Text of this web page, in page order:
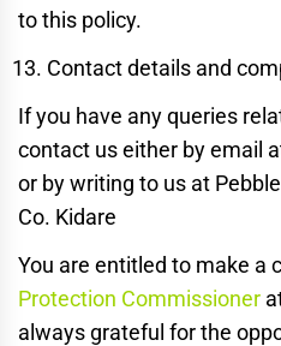
to this policy.
Contact details and
If you have any queries
contact us either by email
or by writing to us at
Co. Kidare
You are entitled to make a
Protection Commissioner
always grateful for the